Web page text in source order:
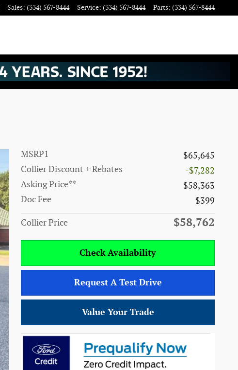
Sales: (334) 567-8444 Service: (334) 567-8444 Parts: (334) 567-8444
MSRP1
$65,645
Collier Discount + Rebates
-$7,282
Asking Price**
$58,363
Doc Fee
$399
Collier Price $58,762
Check Availability
Request A Test Drive
Value Your Trade